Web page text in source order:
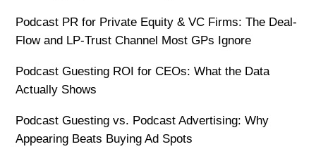
Podcast PR for Private Equity & VC Firms: The Deal-
Flow and LP-Trust Channel Most GPs Ignore
Podcast Guesting ROI for CEOs: What the Data
Actually Shows
Podcast Guesting vs. Podcast Advertising: Why
Appearing Beats Buying Ad Spots